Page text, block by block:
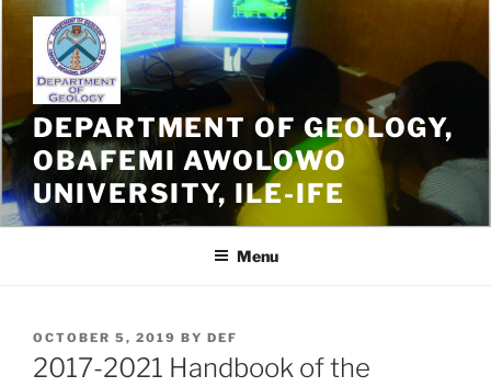
Skip
content
DEPARTMENT OF GEOLOGY,
OBAFEMI AWOLOWO
UNIVERSITY, ILE-IFE
Menu
POSTED
ON
OCTOBER 5, 2019 BY DEF
2017-2021 Handbook of the